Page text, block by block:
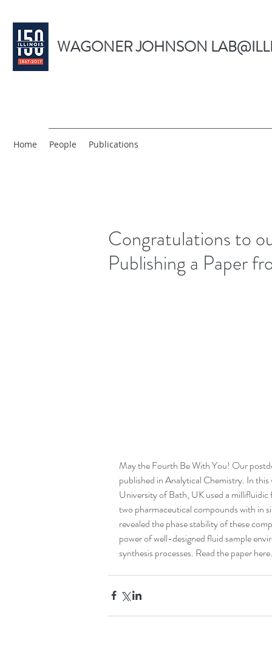
WAGONER JOHNSON
Home People Publications
Congratulations to
Publishing a Paper
May the Fourth Be With You! Our
published in Analytical Chemistry. In
University of Bath, UK used a
two pharmaceutical compounds with in
revealed the phase stability of these
power of well-designed fluid sample
synthesis processes. Read the paper here.